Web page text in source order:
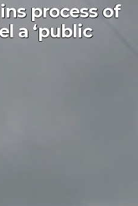
process of
a ‘public